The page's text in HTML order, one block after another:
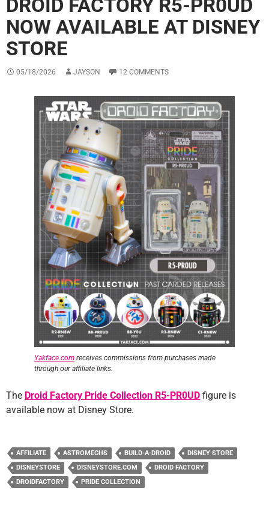
DROID FACTORY R5-PR0UD
NOW AVAILABLE AT DISNEY
STORE
05/18/2026 JAYSON 12 COMMENTS
Yakface.com receives commissions from purchases made
through our affiliate links.
The Droid Factory Pride Collection R5-PR0UD figure is
available now at Disney Store.
AFFILIATE ASTROMECHS BUILD-A-DROID
DISNEY STORE
DISNEYSTORE
DISNEYSTORE.COM
DROID FACTORY
DROIDFACTORY
PRIDE COLLECTION